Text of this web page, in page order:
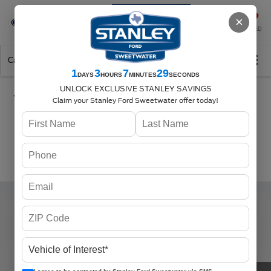
Se-Habla-Español
SAVED
Call Directions Search
×
1DAYS3HOURS7MINUTES29SECONDS
UNLOCK EXCLUSIVE STANLEY SAVINGS
Claim your Stanley Ford Sweetwater offer today!